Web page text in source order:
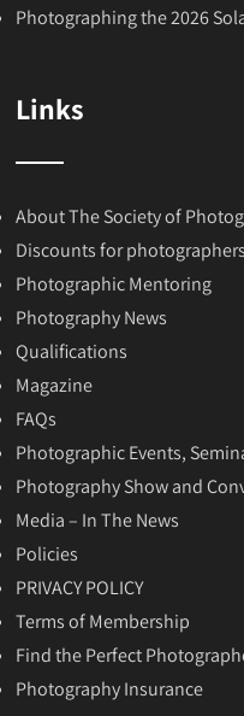
Photographing the 2026
Links
About The Society of
Discounts for photographers
Photographic Mentoring
Photography News
Qualifications
Magazine
FAQs
Photographic Events,
Photography Show and
Media – In The News
Policies
PRIVACY POLICY
Terms of Membership
Find the Perfect
Photography Insurance